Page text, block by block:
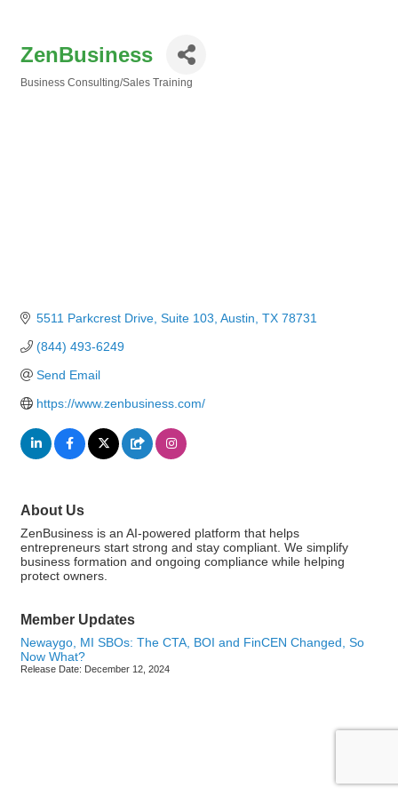
ZenBusiness
Business Consulting/Sales Training
5511 Parkcrest Drive Suite 103 Austin TX 78731
(844) 493-6249
Send Email
https://www.zenbusiness.com/
About Us
ZenBusiness is an AI-powered platform that helps
entrepreneurs start strong and stay compliant. We simplify
business formation and ongoing compliance while helping
protect owners.
Member Updates
Newaygo, MI SBOs: The CTA, BOI and FinCEN Changed, So
Now What?
Release Date: December 12, 2024